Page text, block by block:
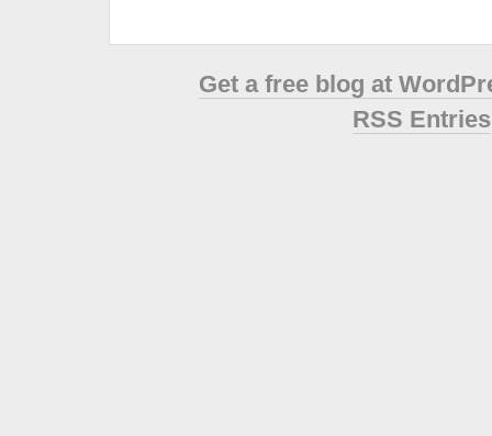
Get a free blog at
RSS Entries